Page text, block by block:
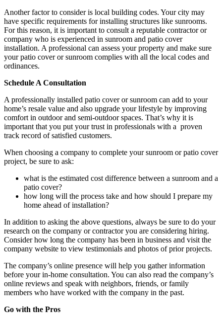
Another factor to consider is local building codes. Your city may
have specific requirements for installing structures like sunrooms.
For this reason, it is important to consult a reputable contractor or
company who is experienced in sunroom and patio cover
installation. A professional can assess your property and make sure
your patio cover or sunroom complies with all the local codes and
ordinances.
Schedule A Consultation
A professionally installed patio cover or sunroom can add to your
home’s resale value and also upgrade your lifestyle by improving
comfort in outdoor and semi-outdoor spaces. That’s why it is
important that you put your trust in professionals with a proven
track record of satisfied customers.
When choosing a company to complete your sunroom or patio cover
project, be sure to ask:
what is the estimated cost difference between a sunroom and a
patio cover?
how long will the process take and how should I prepare my
home ahead of installation?
In addition to asking the above questions, always be sure to do your
research on the company or contractor you are considering hiring.
Consider how long the company has been in business and visit the
company website to view testimonials and photos of prior projects.
The company’s online presence will help you gather information
before your in-home consultation. You can also read the company’s
online reviews and speak with neighbors, friends, or family
members who have worked with the company in the past.
Go with the Pros